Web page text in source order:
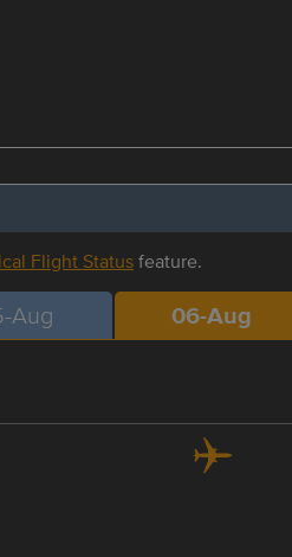
Flight Statusfeature.
Aug 06-Aug